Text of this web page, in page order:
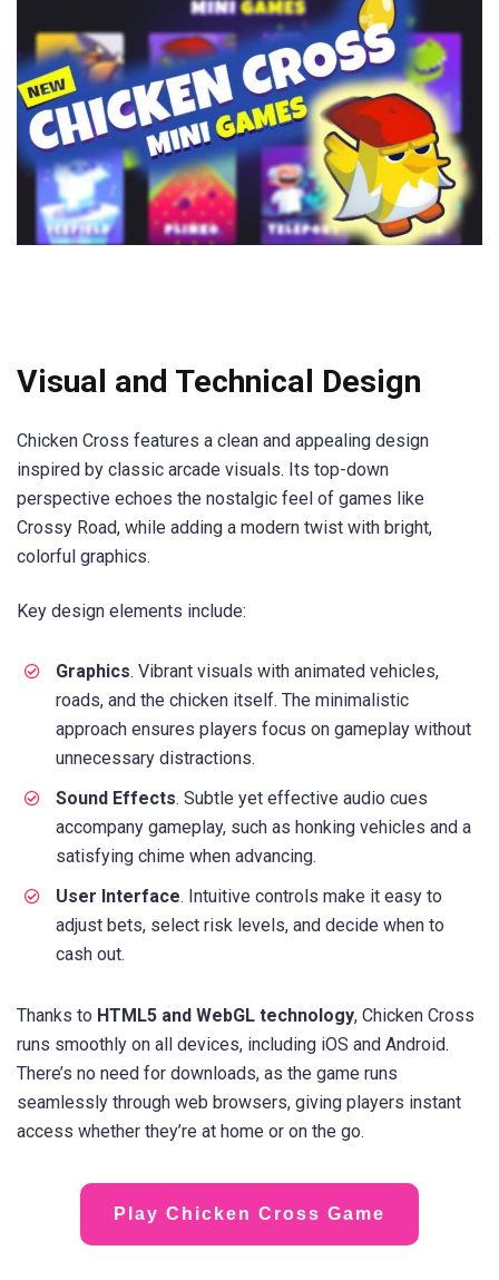
Visual and Technical Design
Chicken Cross features a clean and appealing design
inspired by classic arcade visuals. Its top-down
perspective echoes the nostalgic feel of games like
Crossy Road, while adding a modern twist with bright,
colorful graphics.
Key design elements include:
Graphics. Vibrant visuals with animated vehicles,
roads, and the chicken itself. The minimalistic
approach ensures players focus on gameplay without
unnecessary distractions.
Sound Effects. Subtle yet effective audio cues
accompany gameplay, such as honking vehicles and a
satisfying chime when advancing.
User Interface. Intuitive controls make it easy to
adjust bets, select risk levels, and decide when to
cash out.
Thanks to HTML5 and WebGL technology, Chicken Cross
runs smoothly on all devices, including iOS and Android.
There’s no need for downloads, as the game runs
seamlessly through web browsers, giving players instant
access whether they’re at home or on the go.
Play Chicken Cross Game